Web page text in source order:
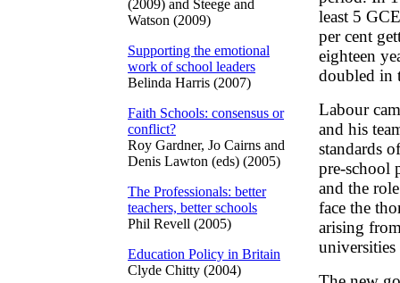
(2009) and Steege and
Watson (2009)
Supporting the emotional
work of school leaders
Belinda Harris (2007)
Faith Schools: consensus or
conflict?
Roy Gardner, Jo Cairns and
Denis Lawton (eds) (2005)
The Professionals: better
teachers, better schools
Phil Revell (2005)
Education Policy in Britain
Clyde Chitty (2004)
least 5
per cent
eighteen
doubled in
Labour
and his
standards
pre-school
and the
face the
arising